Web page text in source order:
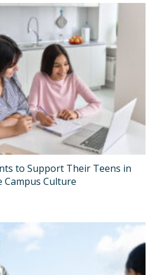
to Support Their Teens in
Campus Culture